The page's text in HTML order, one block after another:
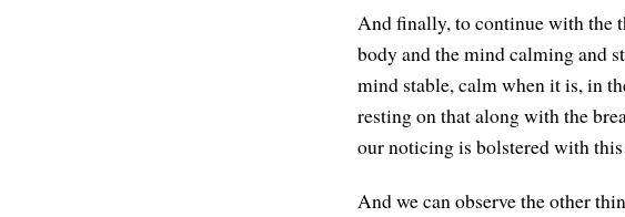
And finally, to continue with the
body and the mind calming and
mind stable, calm when it is, in
resting on that along with the
our noticing is bolstered with
And we can observe the other